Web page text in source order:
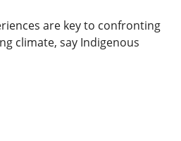
are key to confronting
climate, say Indigenous